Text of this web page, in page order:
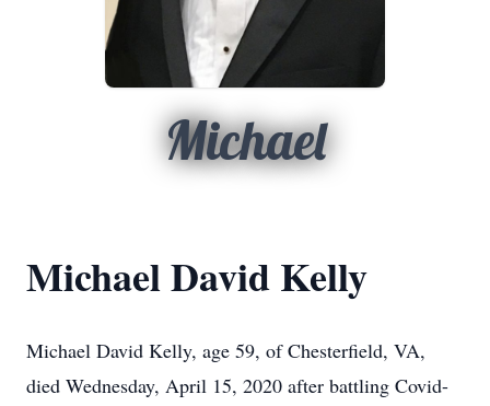
Michael
Michael David Kelly
Michael David Kelly, age 59, of Chesterfield, VA,
died Wednesday, April 15, 2020 after battling Covid-